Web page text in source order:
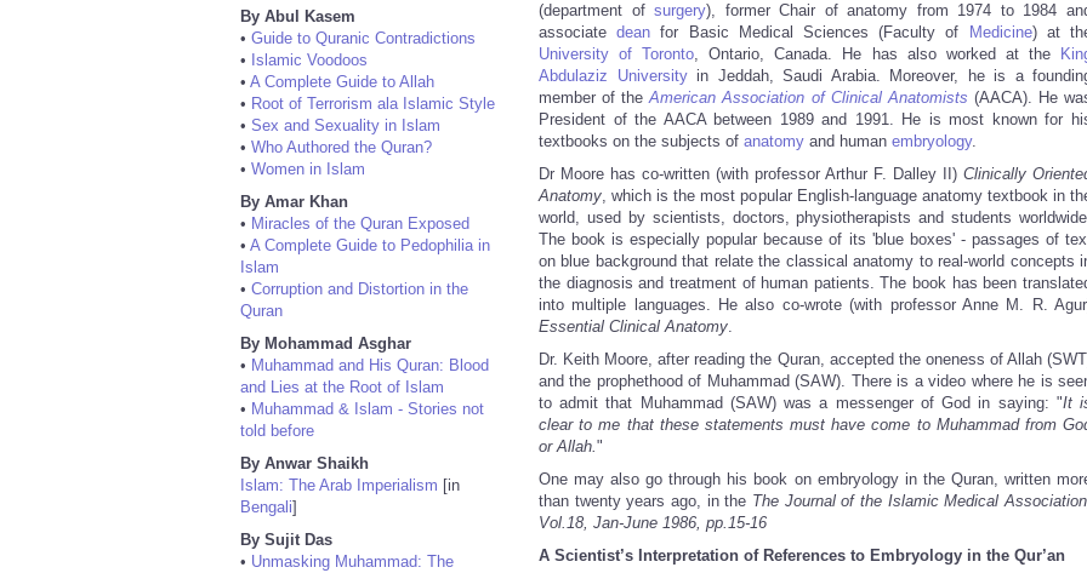
By Abul Kasem
• Guide to Quranic Contradictions
• Islamic Voodoos
• A Complete Guide to Allah
• Root of Terrorism ala Islamic Style
• Sex and Sexuality in Islam
• Who Authored the Quran?
• Women in Islam
By Amar Khan
• Miracles of the Quran Exposed
• A Complete Guide to Pedophilia in
Islam
• Corruption and Distortion in the
Quran
By Mohammad Asghar
• Muhammad and His Quran: Blood
and Lies at the Root of Islam
• Muhammad & Islam - Stories not
told before
By Anwar Shaikh
Islam: The Arab Imperialism [in
Bengali]
By Sujit Das
• Unmasking Muhammad: The
(department ofsurgery), former Chair of anatomy from 1974 to 1984
associatedean for Basic Medical Sciences (Faculty of Medicine) at
University of Toronto, Ontario, Canada. He has also worked at the
Abdulaziz Universityin Jeddah, Saudi Arabia. Moreover, he is a
member of theAmerican Association of Clinical Anatomists (AACA). He
President of the AACA between 1989 and 1991. He is most known for
textbooks on the subjects of anatomy and human embryology.
Dr Moore has co-written (with professor Arthur F. Dalley II) Clinically
Anatomy, which is the most popular English-language anatomy textbook in
world, used by scientists, doctors, physiotherapists and students
The book is especially popular because of its 'blue boxes' - passages of
on blue background that relate the classical anatomy to real-world concepts
the diagnosis and treatment of human patients. The book has been
into multiple languages. He also co-wrote (with professor Anne M. R.
Essential Clinical Anatomy.
Dr. Keith Moore, after reading the Quran, accepted the oneness of Allah
and the prophethood of Muhammad (SAW). There is a video where he is
to admit that Muhammad (SAW) was a messenger of God in saying: "It
clear to me that these statements must have come to Muhammad from
or Allah."
One may also go through his book on embryology in the Quran, written
than twenty years ago, in the The Journal of the Islamic Medical
Vol.18, Jan-June 1986, pp.15-16
A Scientist’s Interpretation of References to Embryology in the Qur’an